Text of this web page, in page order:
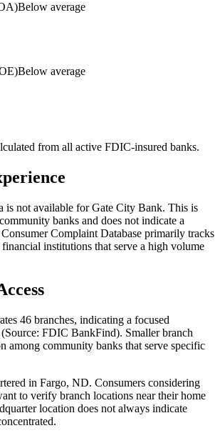
Below average
Below average
from all active FDIC-insured banks.
is not available for Gate City Bank. This is
banks and does not indicate a
Complaint Database primarily tracks
institutions that serve a high volume
46 branches, indicating a focused
(Source: FDIC BankFind). Smaller branch
among community banks that serve specific
in Fargo, ND. Consumers considering
to verify branch locations near their home
location does not always indicate